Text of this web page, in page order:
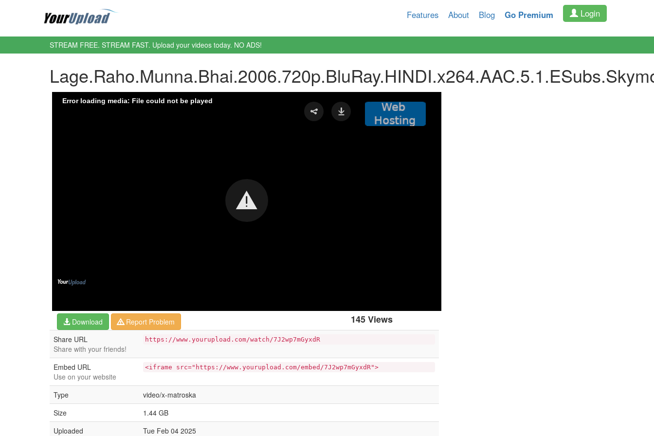
Features About Blog Go Premium Login
STREAM FREE. STREAM FAST. Upload your videos today. NO ADS!
145 Views
Download
Report Problem
Share URL
Share with your friends!
https://www.yourupload.com/watch/7J2wp7mGyxdR
Embed URL
Use on your website
<iframe src="https://www.yourupload.com/embed/7J2wp7mGyxdR">
Type
video/x-matroska
Size
1.44 GB
Uploaded
Tue Feb 04 2025